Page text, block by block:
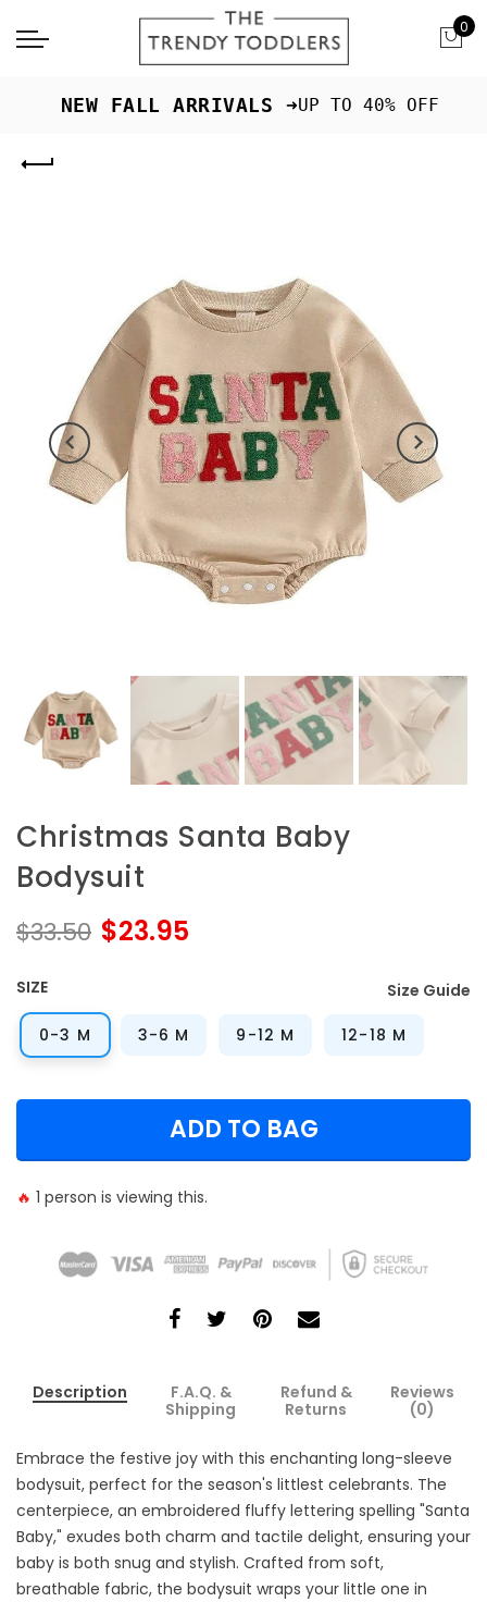
0
NEW FALL ARRIVALS ➜UP TO 40% OFF
Previous Next
Christmas Santa Baby
Bodysuit
$33.50 $23.95
SIZE
0-3 M 3-6 M 9-12 M 12-18 M
Size Guide
ADD TO BAG
🔥 1 person is viewing this.
Description
F.A.Q. &
Shipping
Refund &
Returns
Reviews
(0)
Embrace the festive joy with this enchanting long-sleeve
bodysuit, perfect for the season's littlest celebrants. The
centerpiece, an embroidered fluffy lettering spelling "Santa
Baby," exudes both charm and tactile delight, ensuring your
baby is both snug and stylish. Crafted from soft,
breathable fabric, the bodysuit wraps your little one in